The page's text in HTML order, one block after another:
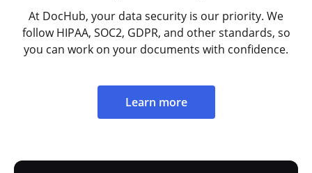
At DocHub, your data security is our priority. We
follow HIPAA, SOC2, GDPR, and other standards, so
you can work on your documents with confidence.
Learn more